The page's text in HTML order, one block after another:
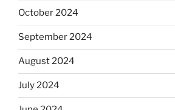
October 2024
September 2024
August 2024
July 2024